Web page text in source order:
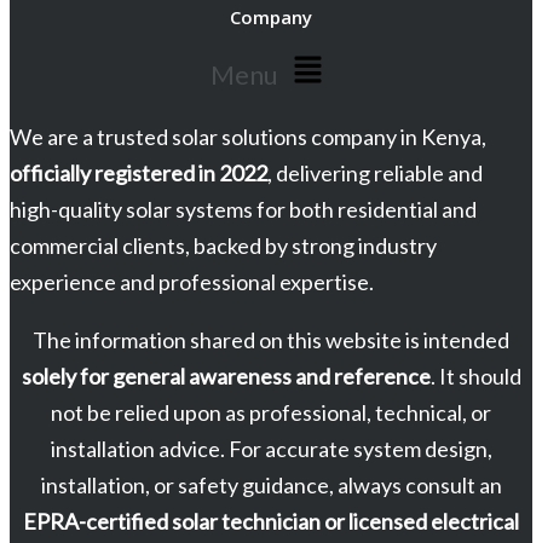
Company
Menu
We are a trusted solar solutions company in Kenya,
officially registered in 2022, delivering reliable and
high-quality solar systems for both residential and
commercial clients, backed by strong industry
experience and professional expertise.
The information shared on this website is intended
solely for general awareness and reference. It should
not be relied upon as professional, technical, or
installation advice. For accurate system design,
installation, or safety guidance, always consult an
EPRA-certified solar technician or licensed electrical